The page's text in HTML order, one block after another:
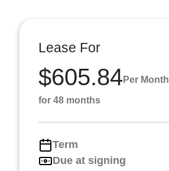
Lease For
$605.84 Per Month
for 48 months
Term
Due at signing